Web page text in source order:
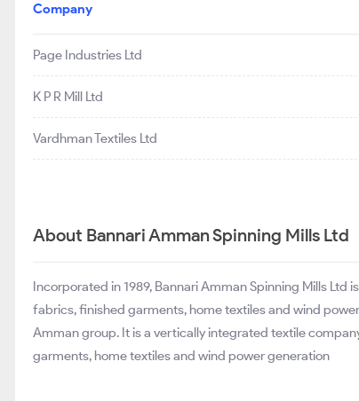
Company
Page Industries Ltd
K P R Mill Ltd
Vardhman Textiles Ltd
About Bannari Amman Spinning Mills Ltd
Incorporated in 1989, Bannari Amman Spinning Mills
fabrics, finished garments, home textiles and wind
Amman group. It is a vertically integrated textile
garments, home textiles and wind power generation